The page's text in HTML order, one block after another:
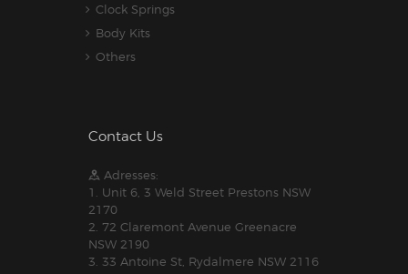
Clock Springs
Body Kits
Others
Contact Us
Adresses:
1. Unit 6, 3 Weld Street Prestons NSW
2170
2. 72 Claremont Avenue Greenacre
NSW 2190
3. 33 Antoine St, Rydalmere NSW 2116